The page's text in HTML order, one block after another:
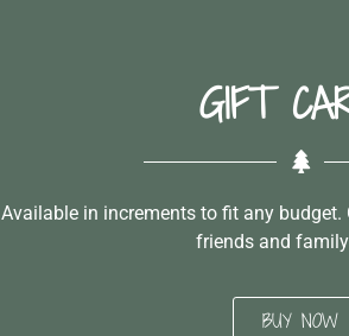
GIFT
Available in increments to fit any
friends and
BUY NOW